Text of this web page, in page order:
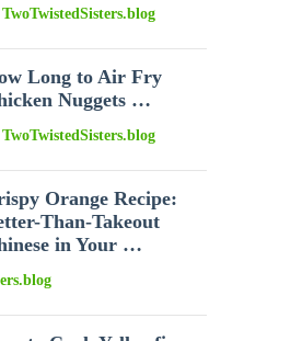
TwoTwistedSisters.blog
Long to Air Fry
Nuggets …
TwoTwistedSisters.blog
Orange Recipe:
Than-Takeout
in Your …